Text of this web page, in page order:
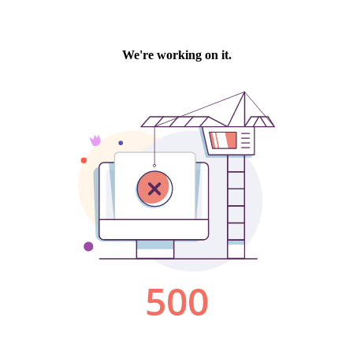
We're working on it.
500